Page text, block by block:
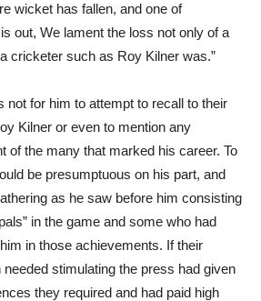
wicket has fallen, and one of
out, We lament the loss not only of a
cricketer such as Roy Kilner was.”
not for him to attempt to recall to their
Kilner or even to mention any
of the many that marked his career. To
be presumptuous on his part, and
as he saw before him consisting
in the game and some who had
in those achievements. If their
stimulating the press had given
they required and had paid high